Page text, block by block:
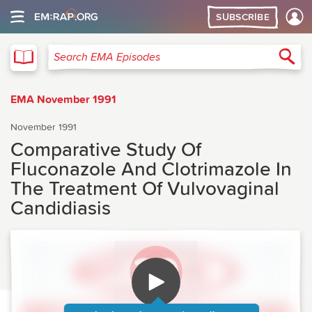
SUBSCRIBE
Search EMA Episodes
EMA November 1991
November 1991
Comparative Study Of
Fluconazole And Clotrimazole In
The Treatment Of Vulvovaginal
Candidiasis